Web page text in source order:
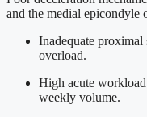
and the medial epicondyle
Inadequate proximal
overload.
High acute
weekly volume.